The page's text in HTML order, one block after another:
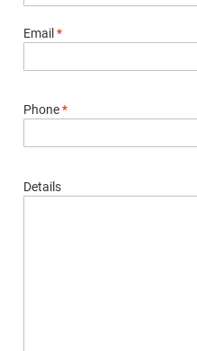
Email*
Phone*
Details